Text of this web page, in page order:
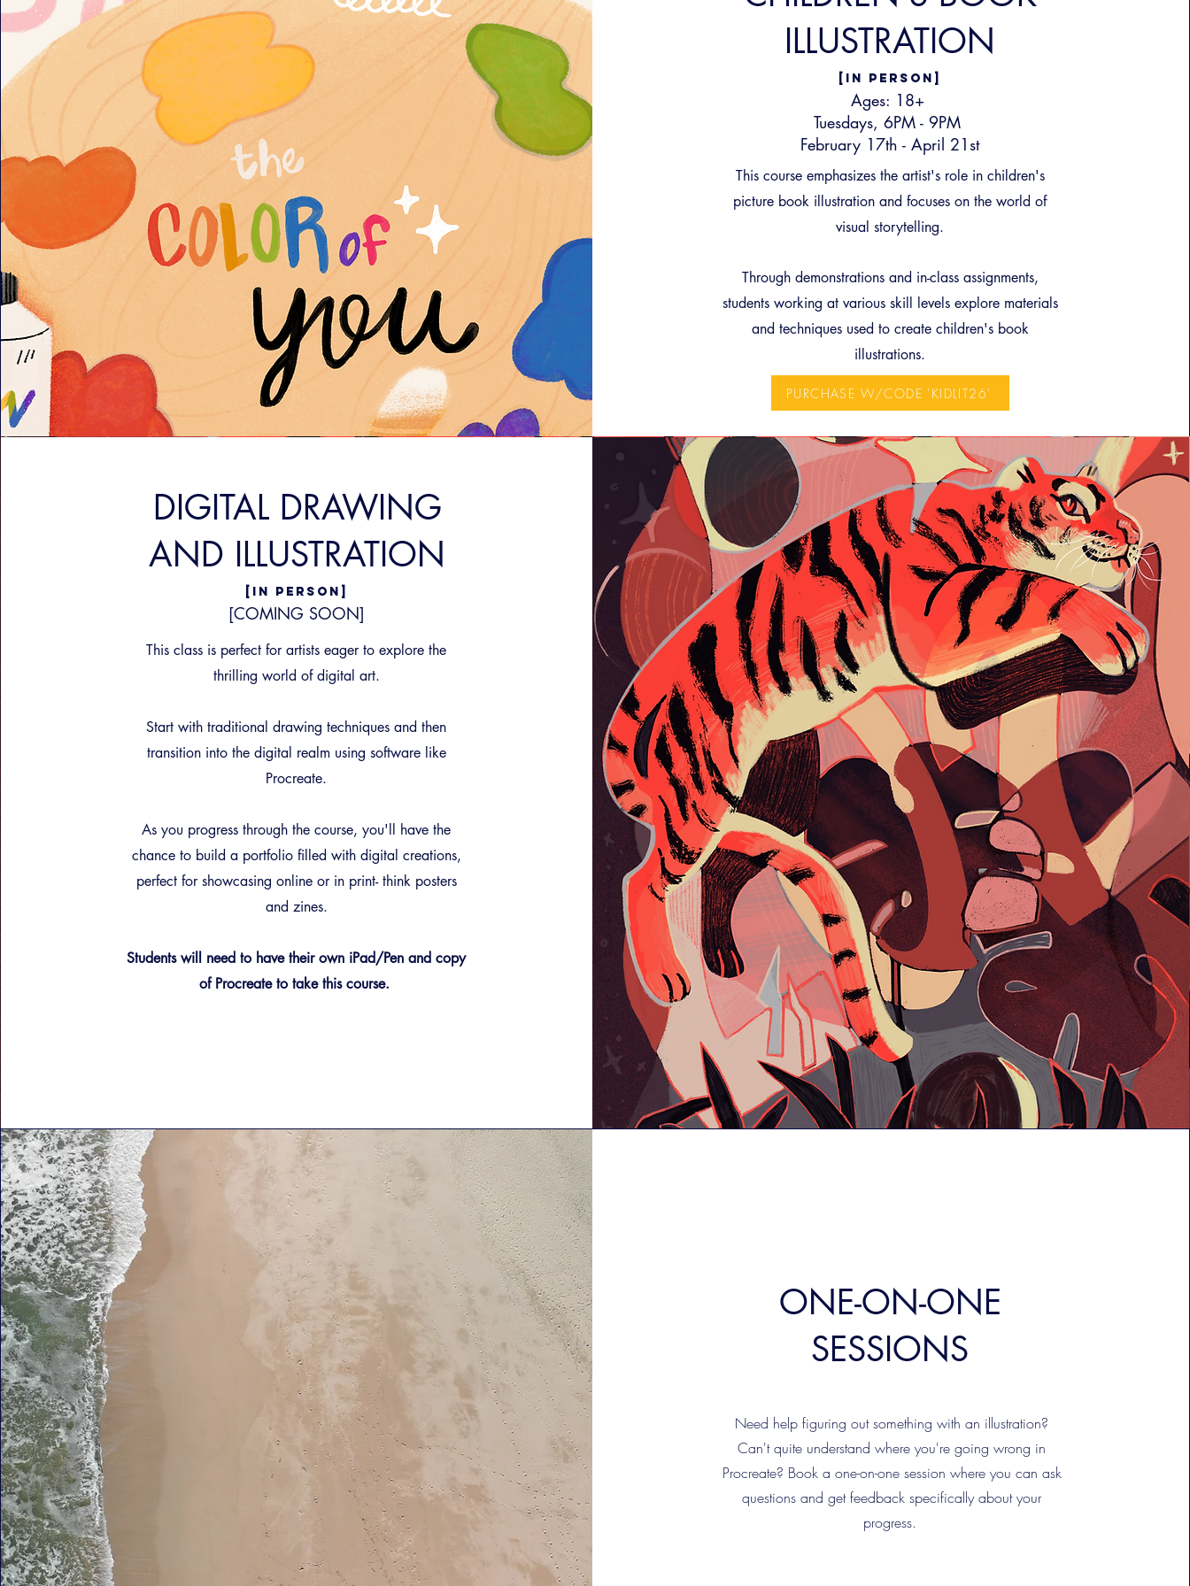
ILLUSTRATION
[IN PERSON]
Ages: 18+
Tuesdays, 6PM - 9PM
February 17th - April 21st
This course emphasizes the artist's role in children's
picture book illustration and focuses on the world of
visual storytelling.
Through demonstrations and in-class assignments,
students working at various skill levels explore materials
and techniques used to create children's book
illustrations.
PURCHASE W/CODE 'KIDLIT26'
DIGITAL DRAWING
AND ILLUSTRATION
[IN PERSON]
[COMING SOON]
This class is perfect for artists eager to explore the
thrilling world of digital art.
Start with traditional drawing techniques and then
transition into the digital realm using software like
Procreate.
As you progress through the course, you'll have the
chance to build a portfolio filled with digital creations,
perfect for showcasing online or in print- think posters
and zines.
Students will need to have their own iPad/Pen and copy
of Procreate to take this course.
ONE-ON-ONE
SESSIONS
Need help figuring out something with an illustration?
Can't quite understand where you're going wrong in
Procreate? Book a one-on-one session where you can ask
questions and get feedback specifically about your
progress.